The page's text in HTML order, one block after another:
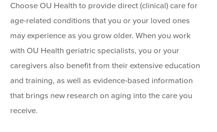
Choose OU Health to provide direct (clinical) care for
age-related conditions that you or your loved ones
may experience as you grow older. When you work
with OU Health geriatric specialists, you or your
caregivers also benefit from their extensive education
and training, as well as evidence-based information
that brings new research on aging into the care you
receive.